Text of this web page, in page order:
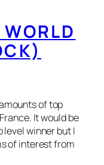
of top
It would be
level winner but I
of interest from